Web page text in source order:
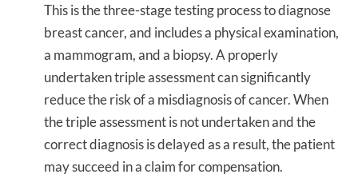
This is the three-stage testing process to diagnose
breast cancer, and includes a physical examination,
a mammogram, and a biopsy. A properly
undertaken triple assessment can significantly
reduce the risk of a misdiagnosis of cancer. When
the triple assessment is not undertaken and the
correct diagnosis is delayed as a result, the patient
may succeed in a claim for compensation.